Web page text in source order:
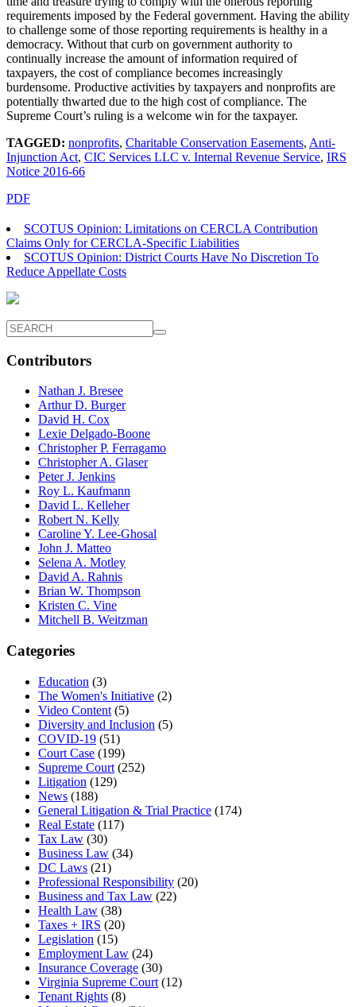
requirements imposed by the Federal government. Having the ability
to challenge some of those reporting requirements is healthy in a
democracy. Without that curb on government authority to
continually increase the amount of information required of
taxpayers, the cost of compliance becomes increasingly
burdensome. Productive activities by taxpayers and nonprofits are
potentially thwarted due to the high cost of compliance. The
Supreme Court’s ruling is a welcome win for the taxpayer.
TAGGED: nonprofits, Charitable Conservation Easements, Anti-
Injunction Act, CIC Services LLC v. Internal Revenue Service, IRS
Notice 2016-66
PDF
SCOTUS Opinion: Limitations on CERCLA Contribution
Claims Only for CERCLA-Specific Liabilities
SCOTUS Opinion: District Courts Have No Discretion To
Reduce Appellate Costs
Contributors
Nathan J. Bresee
Arthur D. Burger
David H. Cox
Lexie Delgado-Boone
Christopher P. Ferragamo
Christopher A. Glaser
Peter J. Jenkins
Roy L. Kaufmann
David L. Kelleher
Robert N. Kelly
Caroline Y. Lee-Ghosal
John J. Matteo
Selena A. Motley
David A. Rahnis
Brian W. Thompson
Kristen C. Vine
Mitchell B. Weitzman
Categories
Education (3)
The Women's Initiative (2)
Video Content (5)
Diversity and Inclusion (5)
COVID-19 (51)
Court Case (199)
Supreme Court (252)
Litigation (129)
News (188)
General Litigation & Trial Practice (174)
Real Estate (117)
Tax Law (30)
Business Law (34)
DC Laws (21)
Professional Responsibility (20)
Business and Tax Law (22)
Health Law (38)
Taxes + IRS (20)
Legislation (15)
Employment Law (24)
Insurance Coverage (30)
Virginia Supreme Court (12)
Tenant Rights (8)